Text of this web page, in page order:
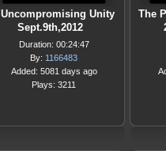
Uncompromising Unity
Sept.9th,2012
Duration: 00:24:47
By: 1166483
Added: 5081 days ago
Plays: 3211
The